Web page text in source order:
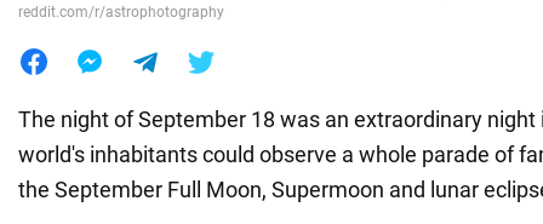
reddit.com/r/astrophotography
The night of September 18 was an extraordinary night
world's inhabitants could observe a whole parade of
the September Full Moon, Supermoon and lunar